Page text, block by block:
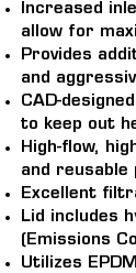
Increased
allow for
Provides
and
CAD-
to keep out
High-flow,
and
Excellent
Lid includes
(Emissions
Utilizes